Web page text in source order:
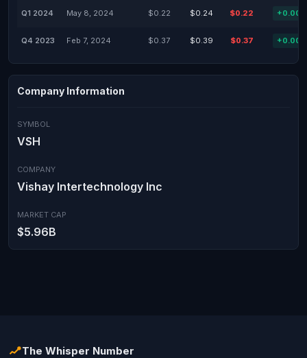
Q1 2024 May 8, 2024 $0.22 $0.24 $0.22
Q4 2023 Feb 7, 2024 $0.37 $0.39 $0.37
Company Information
SYMBOL
VSH
COMPANY
Vishay Intertechnology Inc
MARKET CAP
$5.96B
The Whisper Number